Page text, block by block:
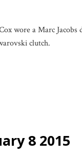
wore a Marc Jacobs
clutch.
8 2015